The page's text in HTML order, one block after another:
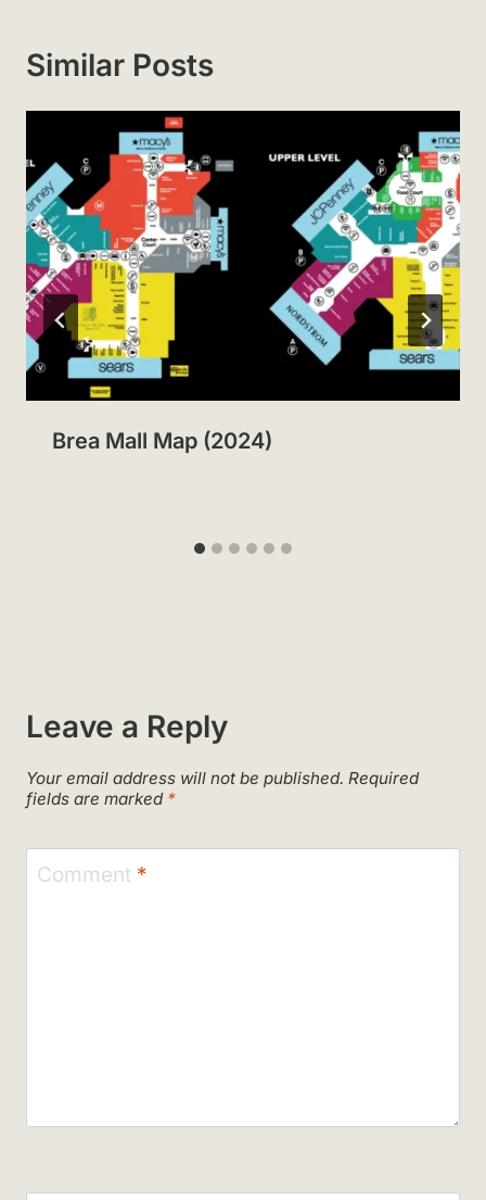
Similar Posts
Brea Mall Map (2024)
Leave a Reply
Your email address will not be published. Required
fields are marked *
Comment *